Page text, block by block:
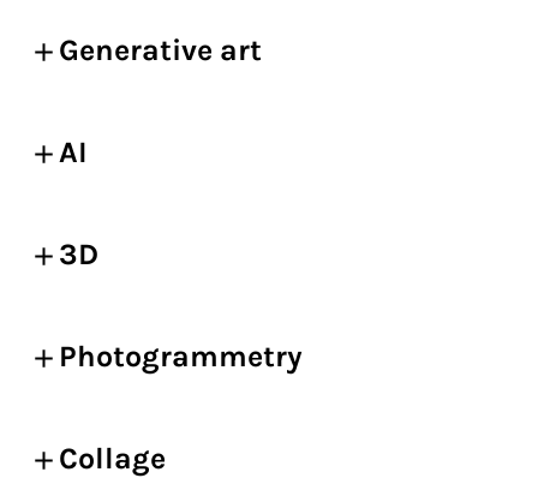
Generative art
AI
3D
Photogrammetry
Collage